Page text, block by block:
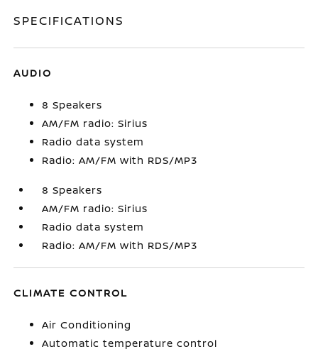
SPECIFICATIONS
AUDIO
8 Speakers
AM/FM radio: Sirius
Radio data system
Radio: AM/FM with RDS/MP3
8 Speakers
AM/FM radio: Sirius
Radio data system
Radio: AM/FM with RDS/MP3
CLIMATE CONTROL
Air Conditioning
Automatic temperature control